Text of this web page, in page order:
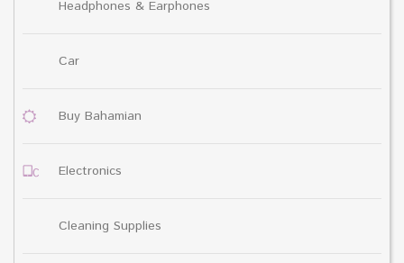
Headphones & Earphones
Car
Buy Bahamian
Electronics
Cleaning Supplies